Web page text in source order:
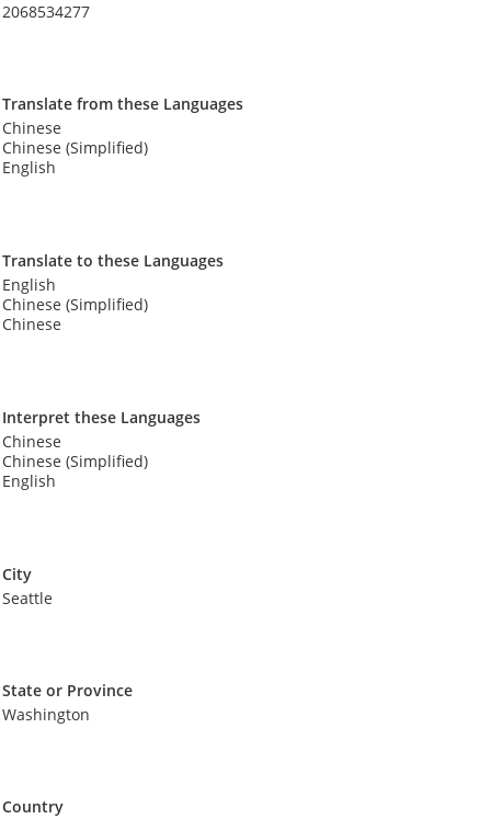
2068534277
Translate from these Languages
Chinese
Chinese (Simplified)
English
Translate to these Languages
English
Chinese (Simplified)
Chinese
Interpret these Languages
Chinese
Chinese (Simplified)
English
City
Seattle
State or Province
Washington
Country